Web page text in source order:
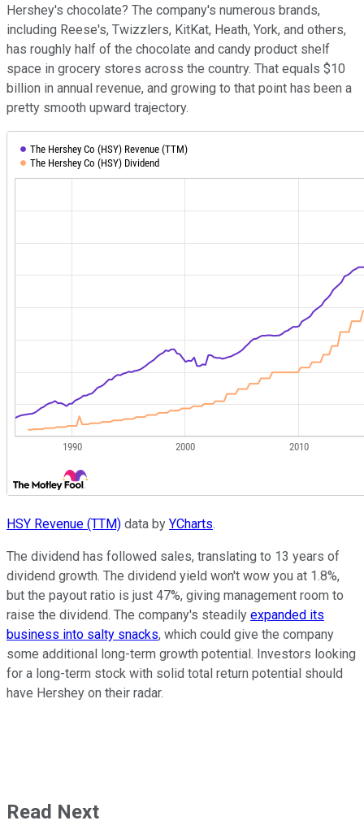
Hershey's chocolate? The company's numerous brands,
including Reese's, Twizzlers, KitKat, Heath, York, and others,
has roughly half of the chocolate and candy product shelf
space in grocery stores across the country. That equals $10
billion in annual revenue, and growing to that point has been a
pretty smooth upward trajectory.
HSY Revenue (TTM) data by YCharts.
The dividend has followed sales, translating to 13 years of
dividend growth. The dividend yield won't wow you at 1.8%,
but the payout ratio is just 47%, giving management room to
raise the dividend. The company's steadily expanded its
business into salty snacks, which could give the company
some additional long-term growth potential. Investors looking
for a long-term stock with solid total return potential should
have Hershey on their radar.
Read Next